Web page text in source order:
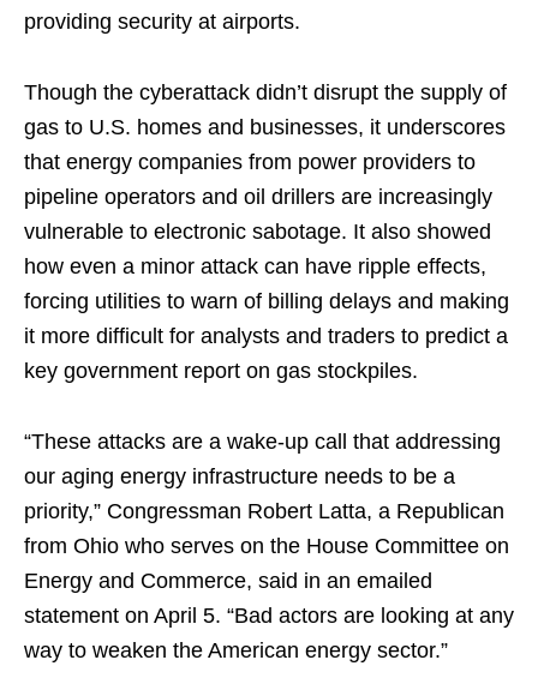
providing security at airports.
Though the cyberattack didn’t disrupt the supply of
gas to U.S. homes and businesses, it underscores
that energy companies from power providers to
pipeline operators and oil drillers are increasingly
vulnerable to electronic sabotage. It also showed
how even a minor attack can have ripple effects,
forcing utilities to warn of billing delays and making
it more difficult for analysts and traders to predict a
key government report on gas stockpiles.
“These attacks are a wake-up call that addressing
our aging energy infrastructure needs to be a
priority,” Congressman Robert Latta, a Republican
from Ohio who serves on the House Committee on
Energy and Commerce, said in an emailed
statement on April 5. “Bad actors are looking at any
way to weaken the American energy sector.”